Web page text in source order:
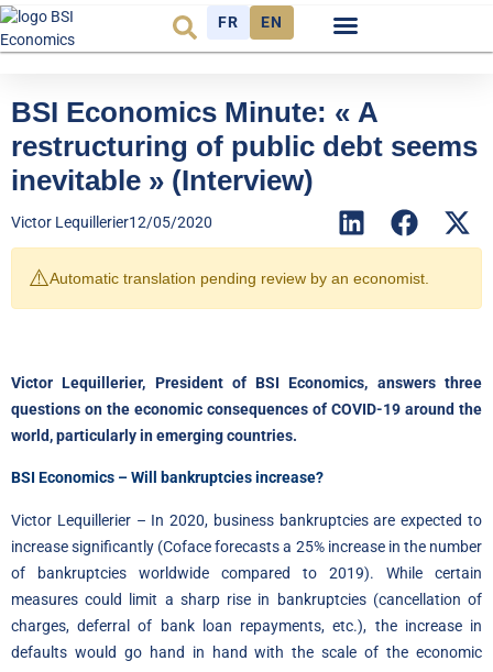
FR EN
BSI Economics Minute: « A
restructuring of public debt seems
inevitable » (Interview)
Victor Lequillerier12/05/2020
⚠️Automatic translation pending review by an economist.
Victor Lequillerier, President of BSI Economics, answers three
questions on the economic consequences of COVID-19 around the
world, particularly in emerging countries.
BSI Economics – Will bankruptcies increase?
Victor Lequillerier – In 2020, business bankruptcies are expected to
increase significantly (Coface forecasts a 25% increase in the number
of bankruptcies worldwide compared to 2019). While certain
measures could limit a sharp rise in bankruptcies (cancellation of
charges, deferral of bank loan repayments, etc.), the increase in
defaults would go hand in hand with the scale of the economic